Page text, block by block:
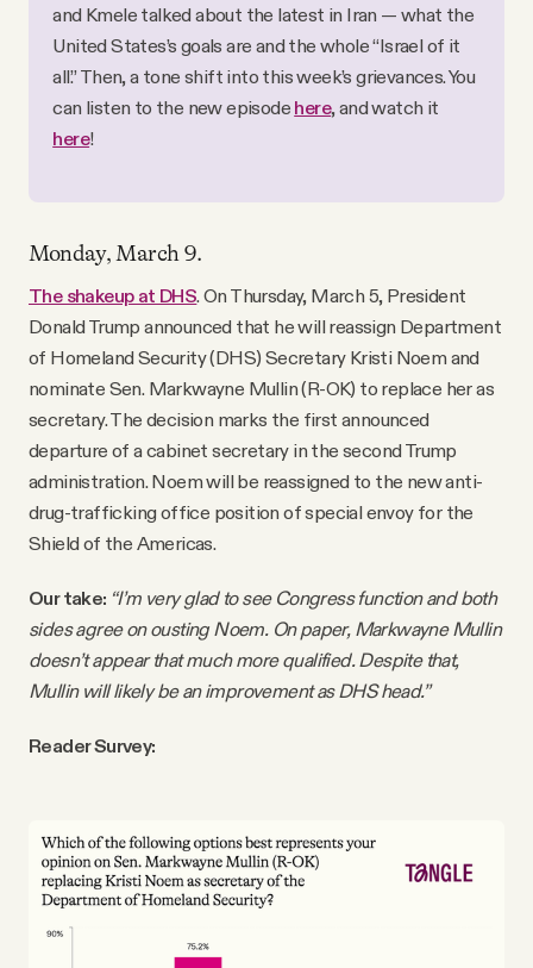
and Kmele talked about the latest in Iran — what the
United States’s goals are and the whole “Israel of it
all.” Then, a tone shift into this week’s grievances. You
can listen to the new episode here
here!
Monday, March 9.
The shakeup at DHS. On Thursday, March 5, President
Donald Trump announced that he will reassign Department
of Homeland Security (DHS) Secretary Kristi Noem and
nominate Sen. Markwayne Mullin (R-OK) to replace her as
secretary. The decision marks the first announced
departure of a cabinet secretary in the second Trump
administration. Noem will be reassigned to the new anti-
drug-trafficking office position of special envoy for the
Shield of the Americas.
Our take: “I’m very glad to see Congress function and both
sides agree on ousting Noem. On paper, Markwayne Mullin
doesn’t appear that much more qualified. Despite that,
Mullin will likely be an improvement as DHS head.”
Reader Survey: